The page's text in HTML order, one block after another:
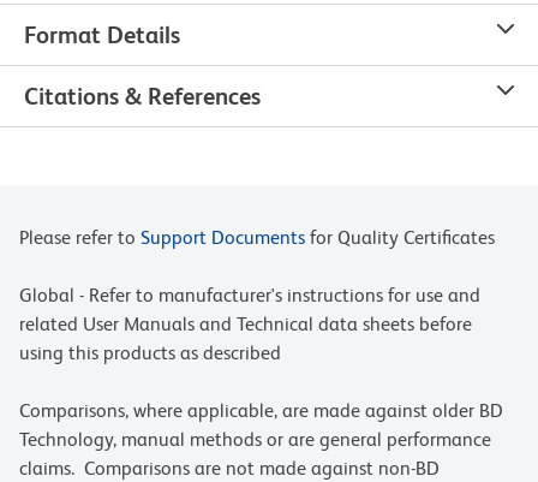
Format Details
Citations & References
Please refer to Support Documents for Quality Certificates
Global - Refer to manufacturer's instructions for use and
related User Manuals and Technical data sheets before
using this products as described
Comparisons, where applicable, are made against older BD
Technology, manual methods or are general performance
claims. Comparisons are not made against non-BD